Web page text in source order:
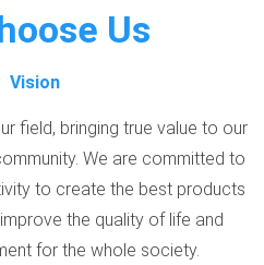
Us
Vision
field, bringing true value to our
We are committed to
to create the best products
the quality of life and
for the whole society.